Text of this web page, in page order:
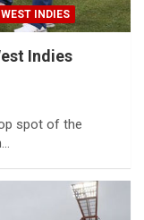
WEST INDIES
Indies
spot of the